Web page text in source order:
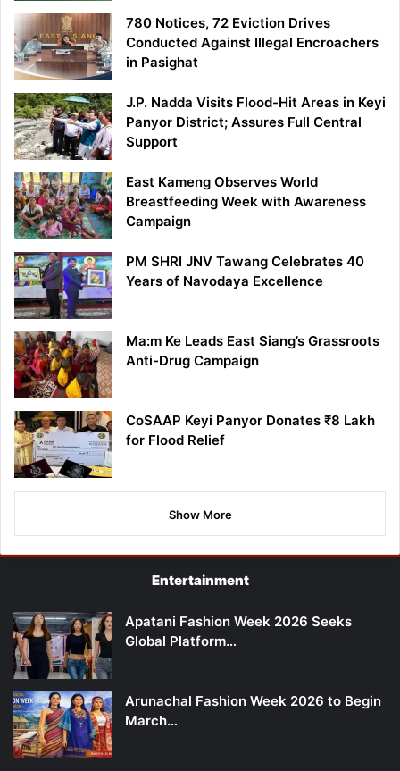
780 Notices, 72 Eviction Drives
Conducted Against Illegal Encroachers
in Pasighat
J.P. Nadda Visits Flood-Hit Areas in Keyi
Panyor District; Assures Full Central
Support
East Kameng Observes World
Breastfeeding Week with Awareness
Campaign
PM SHRI JNV Tawang Celebrates 40
Years of Navodaya Excellence
Ma:m Ke Leads East Siang’s Grassroots
Anti-Drug Campaign
CoSAAP Keyi Panyor Donates ₹8 Lakh
for Flood Relief
Show More
Entertainment
Apatani Fashion Week 2026 Seeks
Global Platform…
Arunachal Fashion Week 2026 to Begin
March…